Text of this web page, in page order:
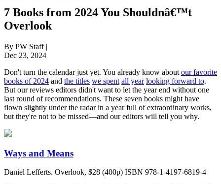
7 Books from 2024 You Shouldnâ€™t
Overlook
By PW Staff |
Dec 23, 2024
Don't turn the calendar just yet. You already know about our favorite
books of 2024 and the titles we spent all year looking forward to.
But our reviews editors didn't want to let the year end without one
last round of recommendations. These seven books might have
flown slightly under the radar in a year full of extraordinary works,
but they're not to be missed—and our editors will tell you why.
Ways and Means
Daniel Lefferts. Overlook, $28 (400p) ISBN 978-1-4197-6819-4